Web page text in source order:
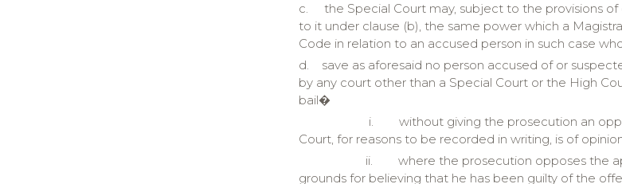
c.
the Special Court may, subject to the provisions
to it under clause (b), the same power which a
Code in relation to an accused person in such case
d.
save as aforesaid no person accused of or
by any court other than a Special Court or the High
bail�
i.
without giving the prosecution an
Court, for reasons to be recorded in writing, is of
ii.
where the prosecution opposes the
grounds for believing that he has been guilty of the